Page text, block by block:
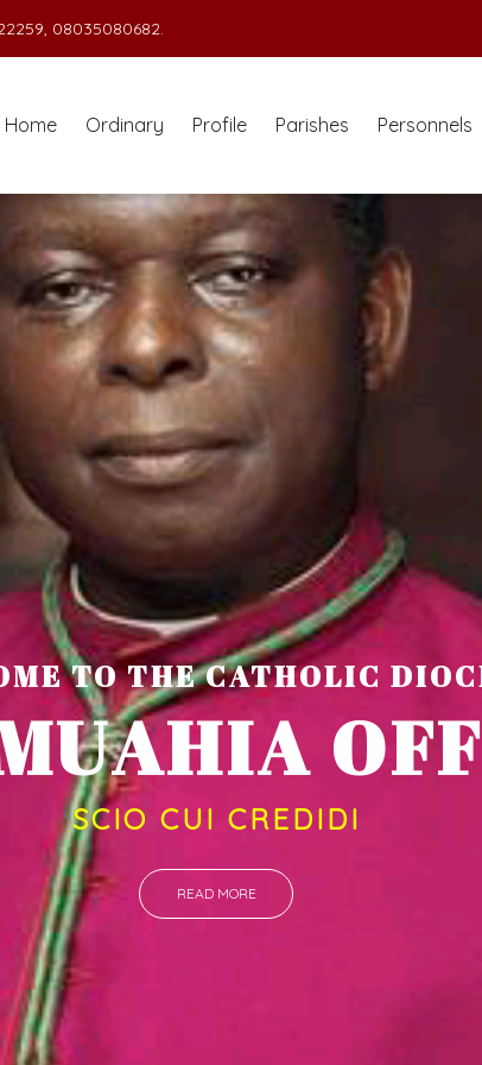
08035080682.
Home Ordinary Profile Parishes Personnels
TO THE CATHOLIC
UAHIA O
SCIO CUI CREDIDI
READ MORE